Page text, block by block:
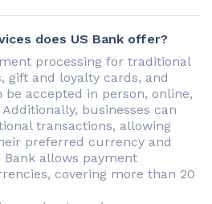
does US Bank offer?
processing for traditional
gift and loyalty cards, and
be accepted in person, online,
businesses can
transactions, allowing
preferred currency and
Bank allows payment
covering more than 20